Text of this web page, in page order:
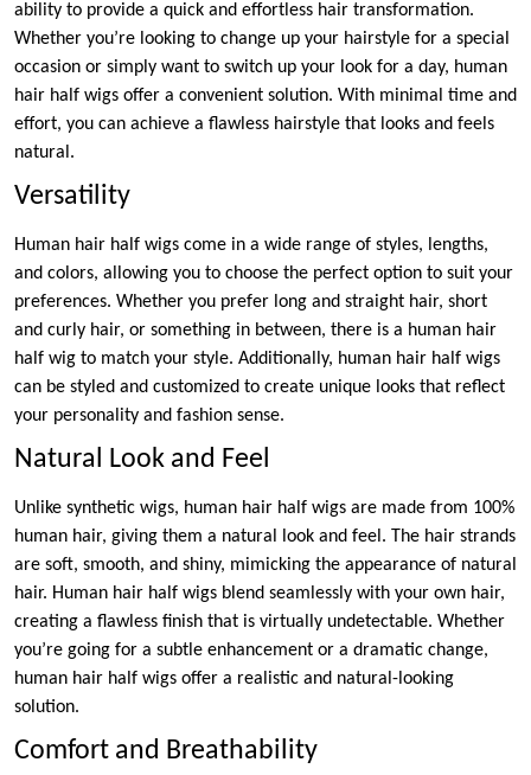
ability to provide a quick and effortless hair transformation.
Whether you’re looking to change up your hairstyle for a special
occasion or simply want to switch up your look for a day, human
hair half wigs offer a convenient solution. With minimal time and
effort, you can achieve a flawless hairstyle that looks and feels
natural.
Versatility
Human hair half wigs come in a wide range of styles, lengths,
and colors, allowing you to choose the perfect option to suit your
preferences. Whether you prefer long and straight hair, short
and curly hair, or something in between, there is a human hair
half wig to match your style. Additionally, human hair half wigs
can be styled and customized to create unique looks that reflect
your personality and fashion sense.
Natural Look and Feel
Unlike synthetic wigs, human hair half wigs are made from 100%
human hair, giving them a natural look and feel. The hair strands
are soft, smooth, and shiny, mimicking the appearance of natural
hair. Human hair half wigs blend seamlessly with your own hair,
creating a flawless finish that is virtually undetectable. Whether
you’re going for a subtle enhancement or a dramatic change,
human hair half wigs offer a realistic and natural-looking
solution.
Comfort and Breathability